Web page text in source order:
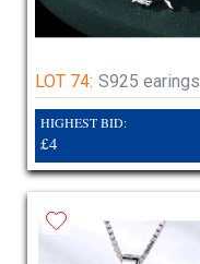
LOT 74: S925 earings
HIGHEST BID:
£4